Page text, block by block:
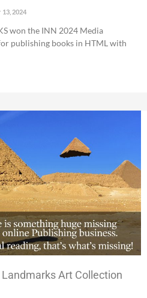
13, 2024
won the INN 2024 Media
publishing books in HTML with
Art Collection